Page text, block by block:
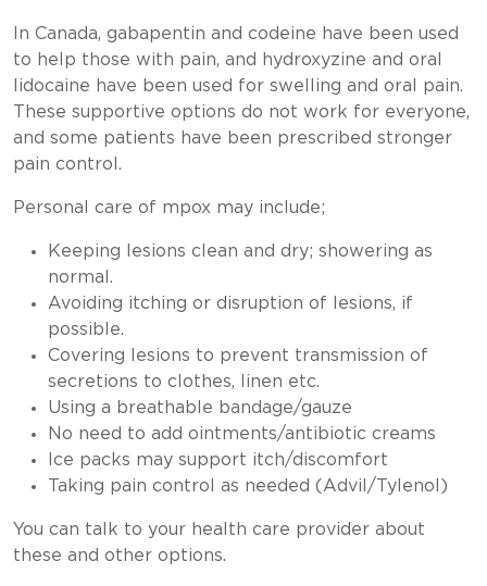
In Canada, gabapentin and codeine have been used
to help those with pain, and hydroxyzine and oral
lidocaine have been used for swelling and oral pain.
These supportive options do not work for everyone,
and some patients have been prescribed stronger
pain control.
Personal care of mpox may include;
Keeping lesions clean and dry; showering as
normal.
Avoiding itching or disruption of lesions, if
possible.
Covering lesions to prevent transmission of
secretions to clothes, linen etc.
Using a breathable bandage/gauze
No need to add ointments/antibiotic creams
Ice packs may support itch/discomfort
Taking pain control as needed (Advil/Tylenol)
You can talk to your health care provider about
these and other options.